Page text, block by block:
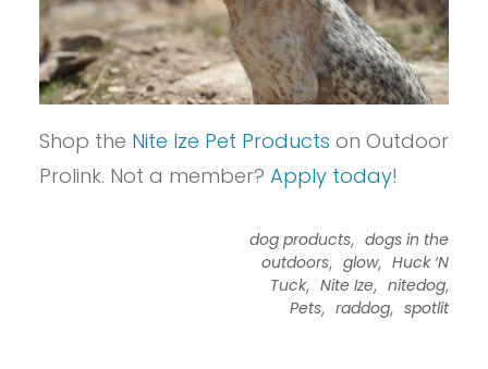
Shop the Nite Ize Pet Products on Outdoor
Prolink. Not a member? Apply today!
dog products, dogs in the
outdoors, glow, Huck ‘N
Tuck, Nite Ize, nitedog,
Pets, raddog, spotlit